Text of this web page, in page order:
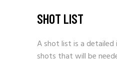
SHOT LIST
A shot list is a